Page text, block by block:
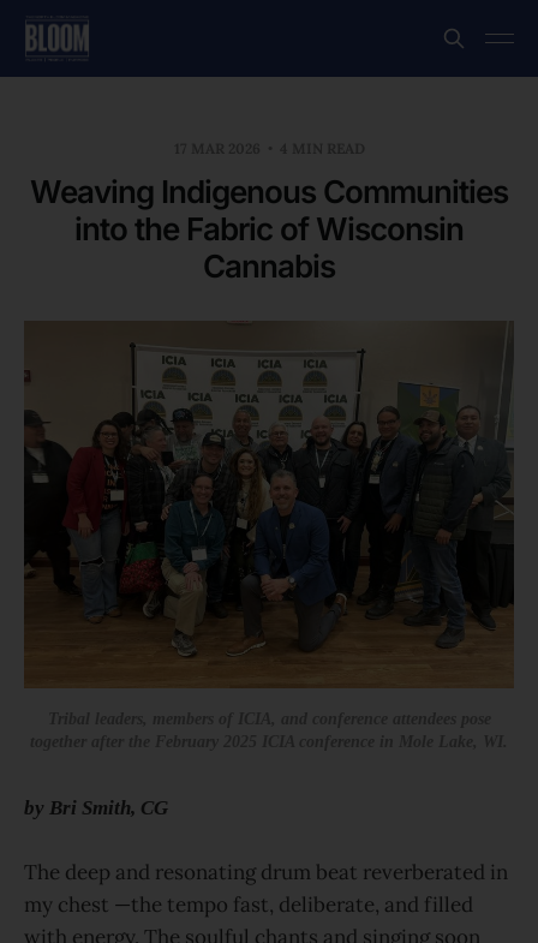
Weaving Indigenous Communities
into the Fabric of Wisconsin
Cannabis
by Bri Smith, CG
The deep and resonating drum beat reverberated in
my chest —the tempo fast, deliberate, and filled
with energy. The soulful chants and singing soon